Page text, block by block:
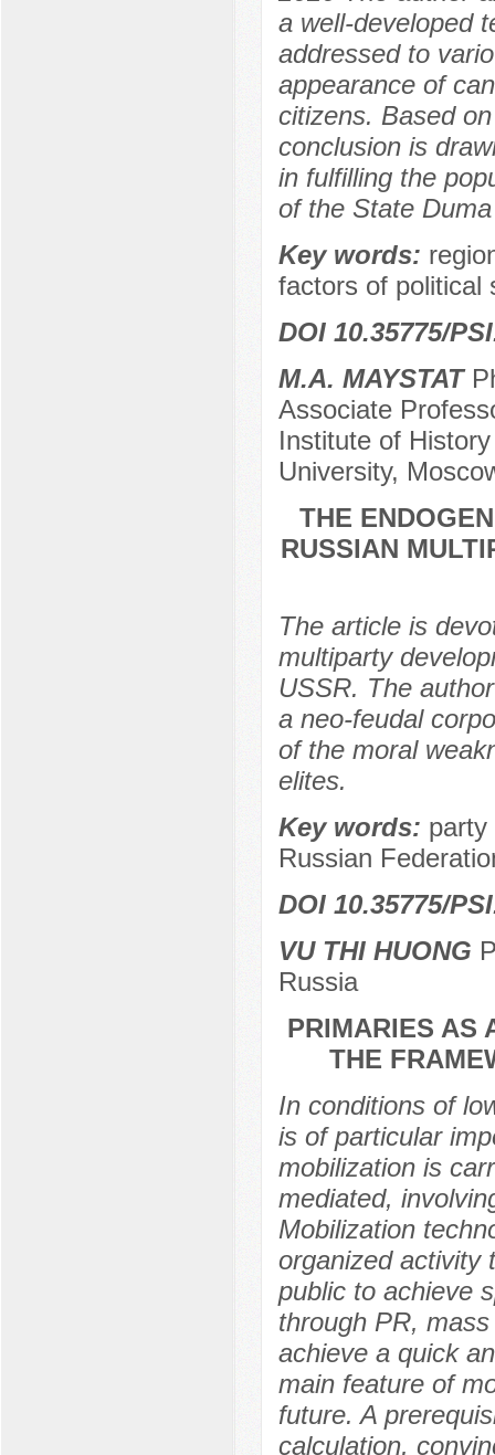
a well-developed
addressed to
appearance of
citizens. Based
conclusion is
in fulfilling the
of the State
Key words:
factors of political
DOI 10.35775/
M.A. MAYSTAT
Associate
Institute of
University,
THE
RUSSIAN
The article is
multiparty
USSR. The
a neo-feudal
of the moral
elites.
Key words: party
Russian
DOI 10.35775/
VU THI HUONG
Russia
PRIMARIES AS
THE
In conditions of
is of particular
mobilization is
mediated,
Mobilization
organized activity
public to achieve
through PR,
achieve a quick
main feature of
future. A
calculation,